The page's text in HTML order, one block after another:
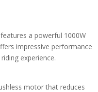
a powerful 1000W
impressive performance
experience.
motor that reduces